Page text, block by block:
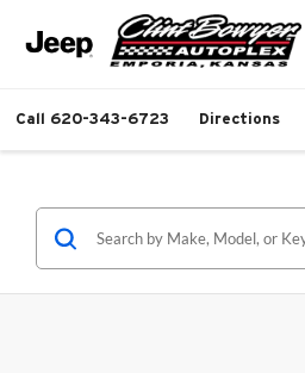
Call 620-343-6723 Directions